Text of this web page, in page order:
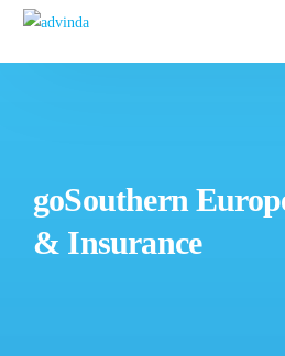
goSouthern
& Insurance